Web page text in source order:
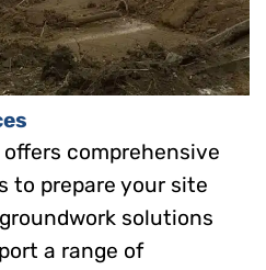
comprehensive
to prepare your site
solutions
a range of